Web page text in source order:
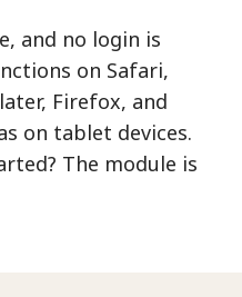
and no login is
on Safari,
Firefox, and
on tablet devices.
The module is